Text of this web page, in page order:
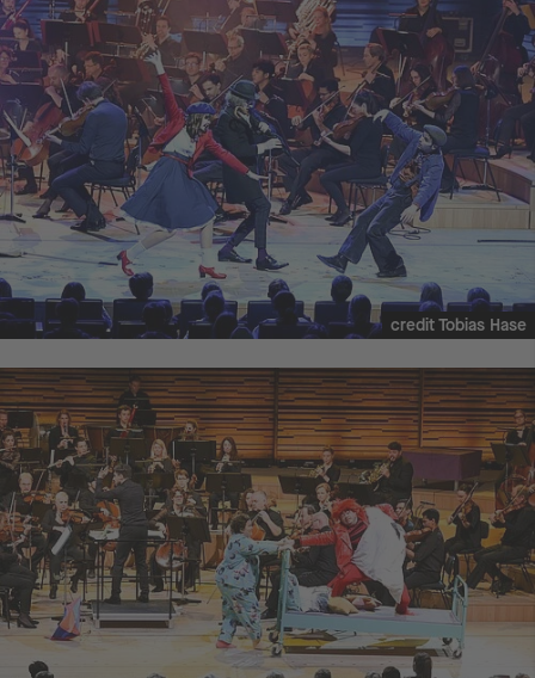
credit Tobias Hase